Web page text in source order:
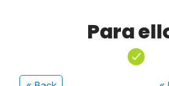
Para